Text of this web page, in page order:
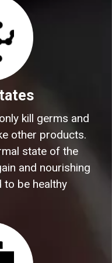
kill germs and
other products.
state of the
and nourishing
to be healthy